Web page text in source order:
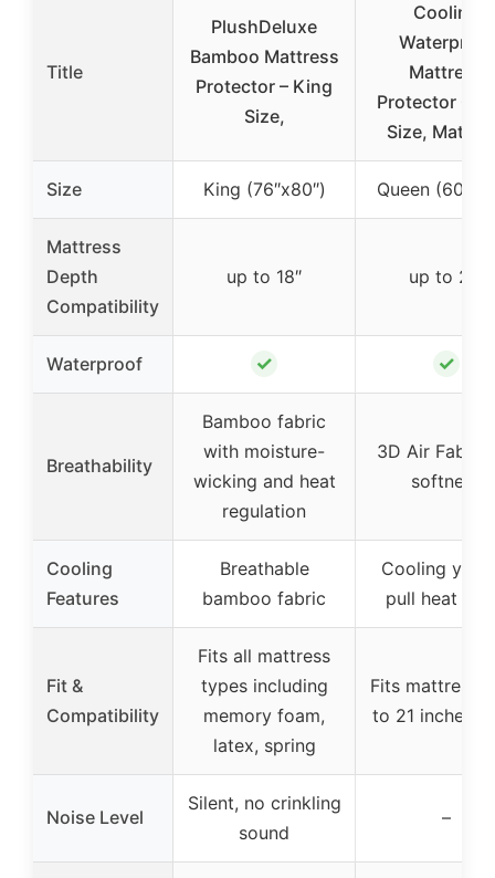
Title
PlushDeluxe
Bamboo Mattress
Protector – King
Size,
Cooling
Waterproof
Mattress
Protector
Size,
Size King (76″x80″) Queen
Mattress
Depth
Compatibility
up to 18″ up to 21″
Waterproof ✓ ✓
Breathability
Bamboo fabric
with moisture-
wicking and heat
regulation
3D Air Fabric
softness
Cooling
Features
Breathable
bamboo fabric
Cooling yarn
pull heat
Fit &
Compatibility
Fits all mattress
types including
memory foam,
latex, spring
Fits
to 21 inches
Noise Level
Silent, no crinkling
sound
–